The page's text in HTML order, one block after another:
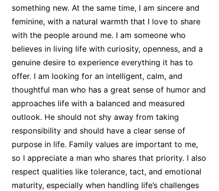
something new. At the same time, I am sincere and
feminine, with a natural warmth that I love to share
with the people around me. I am someone who
believes in living life with curiosity, openness, and a
genuine desire to experience everything it has to
offer. I am looking for an intelligent, calm, and
thoughtful man who has a great sense of humor and
approaches life with a balanced and measured
outlook. He should not shy away from taking
responsibility and should have a clear sense of
purpose in life. Family values are important to me,
so I appreciate a man who shares that priority. I also
respect qualities like tolerance, tact, and emotional
maturity, especially when handling life’s challenges